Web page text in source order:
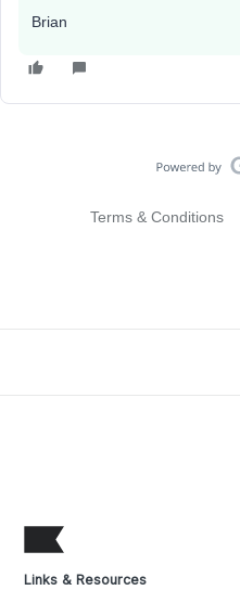
Brian
Terms & Conditions
Links & Resources